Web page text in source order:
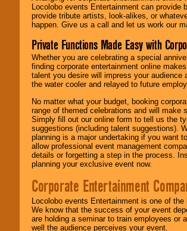
Locolobo events Entertainment can
provide tribute artists, look-alikes, or
happen. Give us a call and let us work our
Private Functions Made Easy with
Whether you are celebrating a special
finding corporate entertainment online
talent you desire will impress your
the water cooler and relayed to future
No matter what your budget, booking
range of themed celebrations and will make
Simply fill out our online form to tell us the
suggestions (including talent suggestions).
planning is a major undertaking if you want
allow professional event management
details or forgetting a step in the process.
planning your exclusive event now.
Corporate Entertainment
Locolobo events Entertainment is one of
We know that the success of your event
are holding a seminar to train employees or
well the audience perceives your event.